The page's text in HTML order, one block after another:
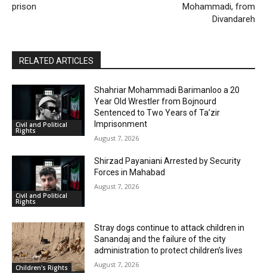
prison
Mohammadi, from
Divandareh
RELATED ARTICLES
Civil and Political
Rights
Shahriar Mohammadi Barimanloo a 20
Year Old Wrestler from Bojnourd
Sentenced to Two Years of Ta’zir
Imprisonment
August 7, 2026
Civil and Political
Rights
Shirzad Payaniani Arrested by Security
Forces in Mahabad
August 7, 2026
Children's Rights
Stray dogs continue to attack children in
Sanandaj and the failure of the city
administration to protect children’s lives
August 7, 2026